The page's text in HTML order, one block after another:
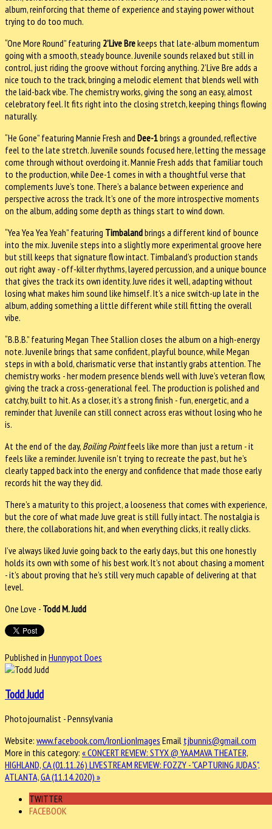
album, reinforcing that theme of experience and staying power without
trying to do too much.
“One More Round” featuring 2’Live Brekeeps that late-album momentum
going with a smooth, steady bounce. Juvenile sounds relaxed but still in
control, just riding the groove without forcing anything. 2’Live Bre adds a
nice touch to the track, bringing a melodic element that blends well with
the laid-back vibe. The chemistry works, giving the song an easy, almost
celebratory feel. It fits right into the closing stretch, keeping things flowing
naturally.
“He Gone” featuring Mannie Fresh and Dee-1brings a grounded, reflective
feel to the late stretch. Juvenile sounds focused here, letting the message
come through without overdoing it. Mannie Fresh adds that familiar touch
to the production, while Dee-1 comes in with a thoughtful verse that
complements Juve’s tone. There’s a balance between experience and
perspective across the track. It’s one of the more introspective moments
on the album, adding some depth as things start to wind down.
“Yea Yea Yea Yeah” featuring Timbalandbrings a different kind of bounce
into the mix. Juvenile steps into a slightly more experimental groove here
but still keeps that signature flow intact. Timbaland’s production stands
out right away - off-kilter rhythms, layered percussion, and a unique bounce
that gives the track its own identity. Juve rides it well, adapting without
losing what makes him sound like himself. It’s a nice switch-up late in the
album, adding something a little different while still fitting the overall
vibe.
“B.B.B.” featuring Megan Thee Stallion closes the album on a high-energy
note. Juvenile brings that same confident, playful bounce, while Megan
steps in with a bold, charismatic verse that instantly grabs attention. The
chemistry works - her modern presence blends well with Juve’s veteran flow,
giving the track a cross-generational feel. The production is polished and
catchy, built to hit. As a closer, it’s a strong finish - fun, energetic, and a
reminder that Juvenile can still connect across eras without losing who he
is.
At the end of the day, Boiling Pointfeels like more than just a return - it
feels like a reminder. Juvenile isn’t trying to recreate the past, but he’s
clearly tapped back into the energy and confidence that made those early
records hit the way they did.
There’s a maturity to this project, a looseness that comes with experience,
but the core of what made Juve great is still fully intact. The nostalgia is
there, the collaborations hit, and when everything clicks, it really clicks.
I’ve always liked Juvie going back to the early days, but this one honestly
holds its own with some of his best work. It’s not about chasing a moment
- it’s about proving that he’s still very much capable of delivering at that
level.
One Love - Todd M. Judd
Published in Hunnypot Does
Todd Judd
Photojournalist - Pennsylvania
Website: www.facebook.com/IronLionImages Email tjbunnis@gmail.com
More in this category: « CONCERT REVIEW: STYX @ YAAMAVA THEATER,
HIGHLAND, CA (01.11.26) LIVESTREAM REVIEW: FOZZY - "CAPTURING JUDAS",
ATLANTA, GA (11.14.2020) »
TWITTER
FACEBOOK